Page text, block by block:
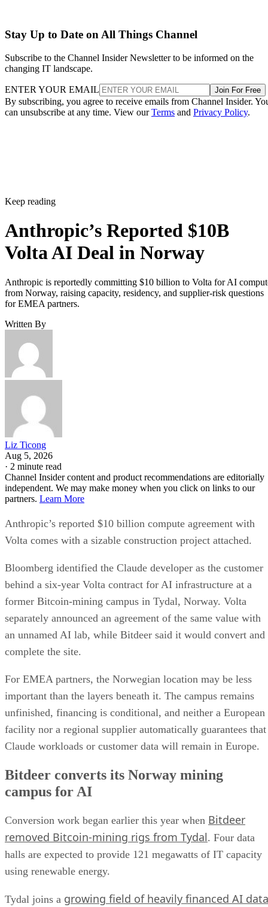
Stay Up to Date on All Things Channel
Subscribe to the Channel Insider Newsletter to be informed on the
changing IT landscape.
ENTER YOUR EMAIL Join For Free
By subscribing, you agree to receive emails from Channel Insider.
can unsubscribe at any time. View ourTerms and Privacy Policy.
Keep reading
Anthropic’s Reported $10B
Volta AI Deal in Norway
Anthropic is reportedly committing $10 billion to Volta for AI
from Norway, raising capacity, residency, and supplier-risk questions
for EMEA partners.
Written By
Liz Ticong
Aug 5, 2026
· 2 minute read
Channel Insider content and product recommendations are editorially
independent. We may make money when you click on links to our
partners. Learn More
Anthropic’s reported $10 billion compute agreement with
Volta comes with a sizable construction project attached.
Bloomberg identified the Claude developer as the customer
behind a six-year Volta contract for AI infrastructure at a
former Bitcoin-mining campus in Tydal, Norway. Volta
separately announced an agreement of the same value with
an unnamed AI lab, while Bitdeer said it would convert and
complete the site.
For EMEA partners, the Norwegian location may be less
important than the layers beneath it. The campus remains
unfinished, financing is conditional, and neither a European
facility nor a regional supplier automatically guarantees that
Claude workloads or customer data will remain in Europe.
Bitdeer converts its Norway mining
campus for AI
Conversion work began earlier this year when Bitdeer
removed Bitcoin-mining rigs from Tydal. Four data
halls are expected to provide 121 megawatts of IT capacity
using renewable energy.
Tydal joins a growing field of heavily financed AI data